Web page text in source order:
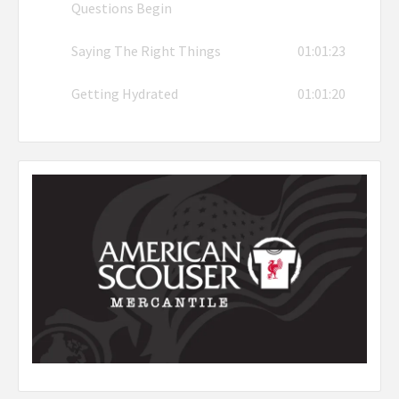
Questions Begin
Saying The Right Things 01:01:23
Getting Hydrated 01:01:20